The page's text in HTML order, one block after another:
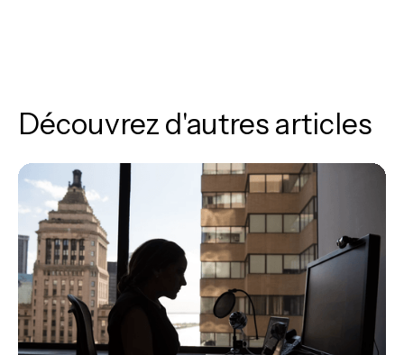
Découvrez d'autres articles